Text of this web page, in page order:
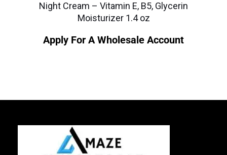
Night Cream – Vitamin E, B5, Glycerin
Moisturizer 1.4 oz
Apply For A Wholesale Account